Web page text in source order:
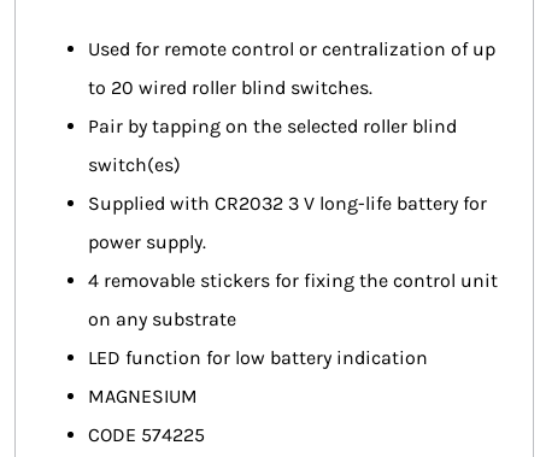
Used for remote control or centralization of up
to 20 wired roller blind switches.
Pair by tapping on the selected roller blind
switch(es)
Supplied with CR2032 3 V long-life battery for
power supply.
4 removable stickers for fixing the control unit
on any substrate
LED function for low battery indication
MAGNESIUM
CODE 574225